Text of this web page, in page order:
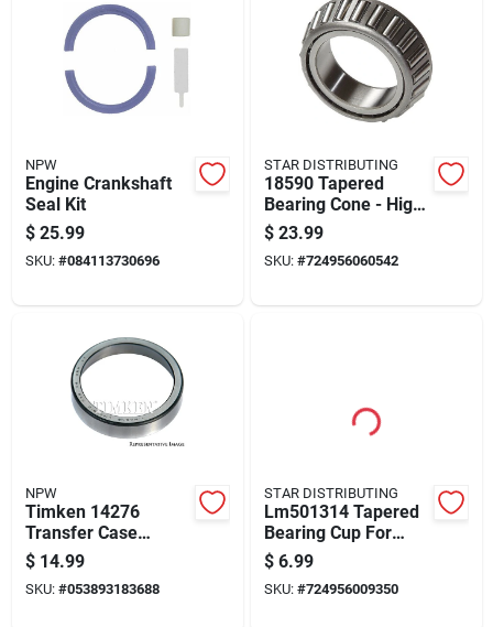
NPW
Engine Crankshaft
Seal Kit
$ 25.99
SKU: #084113730696
STAR DISTRIBUTING
18590 Tapered
Bearing Cone - High-
quality Performance
$ 23.99
SKU: #724956060542
NPW
Timken 14276
Transfer Case
Output Shaft Race
For 1962-1966 Volvo
122 544
$ 14.99
SKU: #053893183688
STAR DISTRIBUTING
Lm501314 Tapered
Bearing Cup For
Auto Trans
Differential
Applications
$ 6.99
SKU: #724956009350